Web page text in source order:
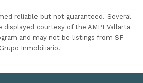
reliable but not guaranteed. Several
displayed courtesy of the AMPI Vallarta
and may not be listings from SF
Grupo Inmobiliario.